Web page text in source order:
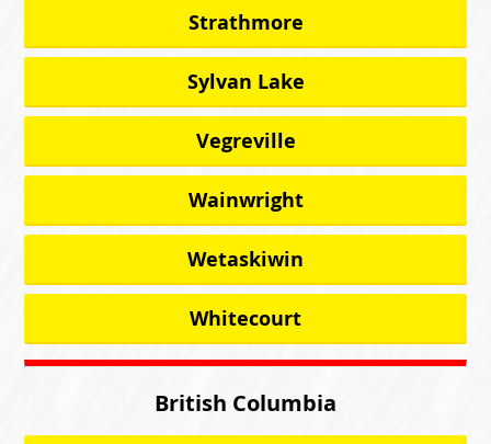
Strathmore
Sylvan Lake
Vegreville
Wainwright
Wetaskiwin
Whitecourt
British Columbia